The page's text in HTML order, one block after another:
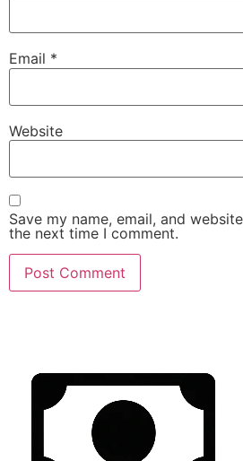
Email *
Website
Save my name, email, and
the next time I comment.